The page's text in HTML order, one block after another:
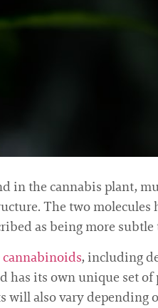
in the cannabis plant,
The two
as being more
, including
has its own unique set
will also vary